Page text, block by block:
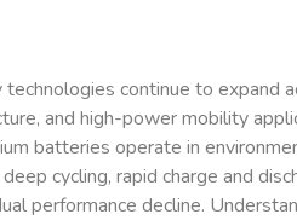
continue to expand
and high-power mobility
batteries operate in
cycling, rapid charge and
performance decline.